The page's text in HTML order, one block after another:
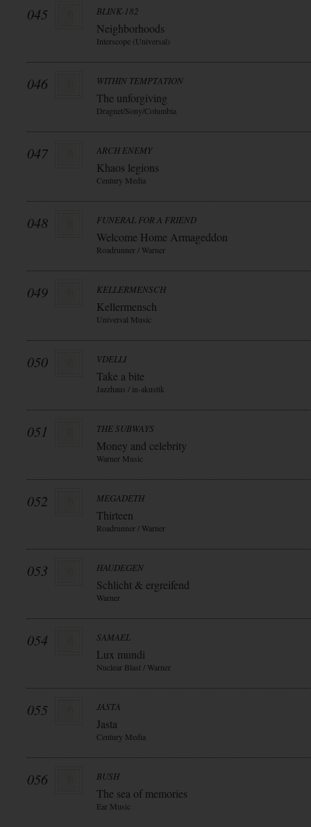
045 BLINK-182
Neighborhoods
Interscope (Universal)
046 WITHIN TEMPTATION
The unforgiving
Dragnet/Sony/Columbia
047 ARCH ENEMY
Khaos legions
Century Media
048 FUNERAL FOR A FRIEND
Welcome Home Armageddon
Roadrunner / Warner
049 KELLERMENSCH
Kellermensch
Universal Music
050 VDELLI
Take a bite
Jazzhaus / in-akustik
051 THE SUBWAYS
Money and celebrity
Warner Music
052 MEGADETH
Thirteen
Roadrunner / Warner
053 HAUDEGEN
Schlicht & ergreifend
Warner
054 SAMAEL
Lux mundi
Nuclear Blast / Warner
055 JASTA
Jasta
Century Media
056 BUSH
The sea of memories
Ear Music